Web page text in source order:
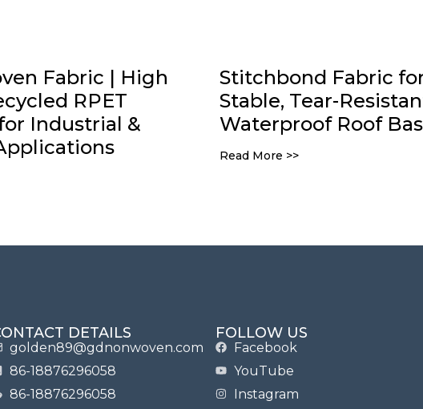
Fabric | High
RPET
Industrial &
Stitchbond Fabric
Stable, Tear-
Waterproof Roof
Read More >>
DETAILS
golden89@gdnonwoven.com
86-18876296058
86-18876296058
FOLLOW US
Facebook
YouTube
Instagram